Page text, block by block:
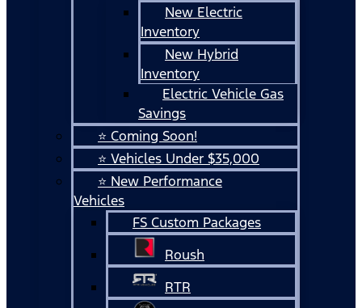
New Electric
Inventory
New Hybrid
Inventory
Electric Vehicle Gas
Savings
⭐ Coming Soon!
⭐ Vehicles Under $35,000
⭐ New Performance
Vehicles
FS Custom Packages
Roush
RTR